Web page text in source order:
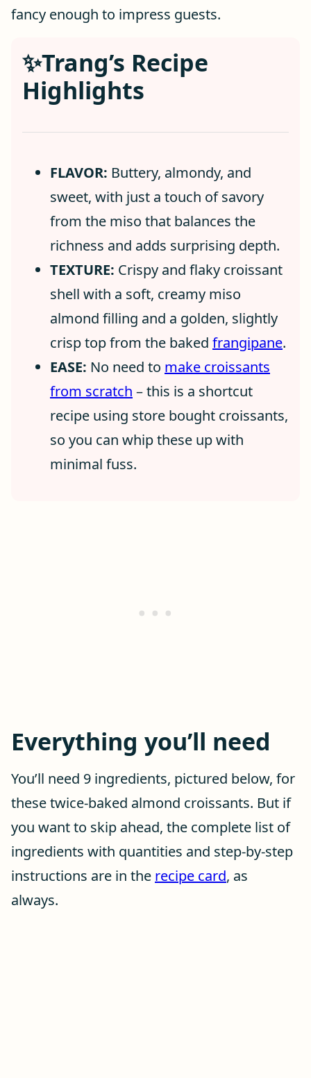
fancy enough to impress guests.
✨Trang’s Recipe
Highlights
FLAVOR: Buttery, almondy, and
sweet, with just a touch of savory
from the miso that balances the
richness and adds surprising depth.
TEXTURE: Crispy and flaky croissant
shell with a soft, creamy miso
almond filling and a golden, slightly
crisp top from the baked frangipane.
EASE: No need to make croissants
from scratch – this is a shortcut
recipe using store bought croissants,
so you can whip these up with
minimal fuss.
Everything you’ll need
You’ll need 9 ingredients, pictured below, for
these twice-baked almond croissants. But if
you want to skip ahead, the complete list of
ingredients with quantities and step-by-step
instructions are in the recipe card, as
always.